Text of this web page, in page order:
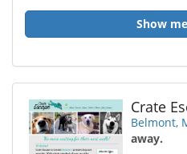
Show
Crate
Belmont,
away.